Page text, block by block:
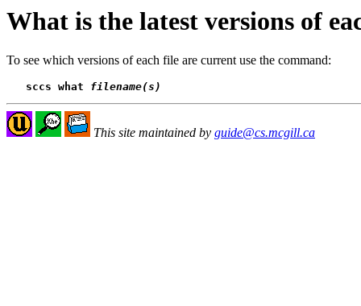
What is the latest versions of
To see which versions of each file are current use the command:
sccs what filename(s)
This site maintained by guide@cs.mcgill.ca